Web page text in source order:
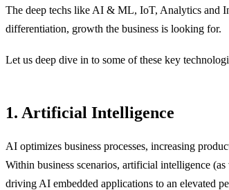
The deep techs like AI & ML, IoT, Analytics and
differentiation, growth the business is looking for.
Let us deep dive in to some of these key
1. Artificial Intelligence
AI optimizes business processes, increasing
Within business scenarios, artificial intelligence
driving AI embedded applications to an elevated